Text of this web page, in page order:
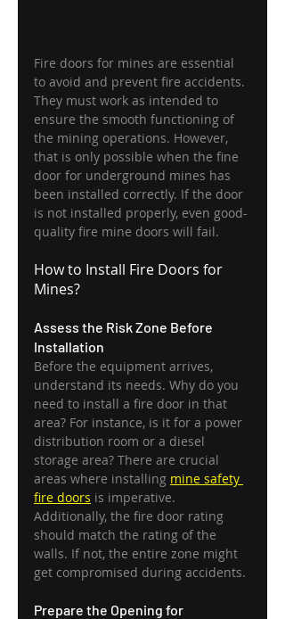
Fire doors for mines are essential
to avoid and prevent fire accidents.
They must work as intended to
ensure the smooth functioning of
the mining operations. However,
that is only possible when the fine
door for underground mines has
been installed correctly. If the door
is not installed properly, even good-
quality fire mine doors will fail.
How to Install Fire Doors for
Mines?
Assess the Risk Zone Before
Installation
Before the equipment arrives,
understand its needs. Why do you
need to install a fire door in that
area? For instance, is it for a power
distribution room or a diesel
storage area? There are crucial
areas where installing mine safety
fire doors is imperative.
Additionally, the fire door rating
should match the rating of the
walls. If not, the entire zone might
get compromised during accidents.
Prepare the Opening for